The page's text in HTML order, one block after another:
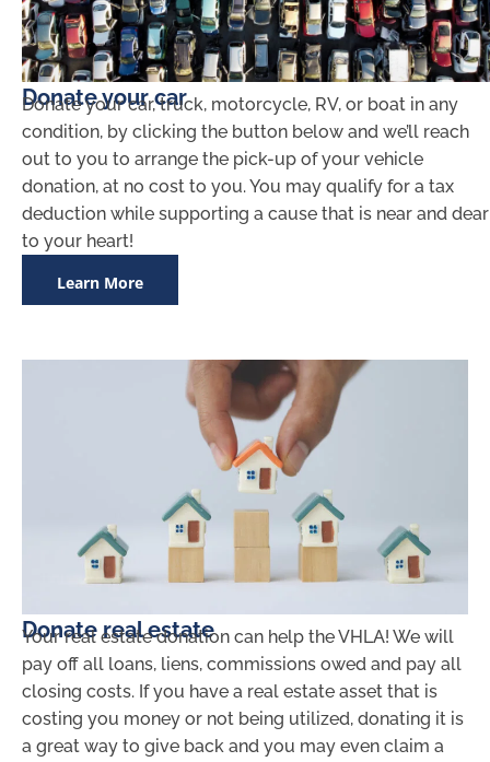
Donate your car
Donate your car, truck, motorcycle, RV, or boat in any
condition, by clicking the button below and we’ll reach
out to you to arrange the pick-up of your vehicle
donation, at no cost to you. You may qualify for a tax
deduction while supporting a cause that is near and dear
to your heart!
Learn More
Donate real estate
Your real estate donation can help the VHLA! We will
pay off all loans, liens, commissions owed and pay all
closing costs. If you have a real estate asset that is
costing you money or not being utilized, donating it is
a great way to give back and you may even claim a